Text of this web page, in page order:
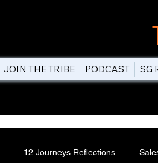
JOIN THE TRIBE PODCAST SG
12 Journeys Reflections